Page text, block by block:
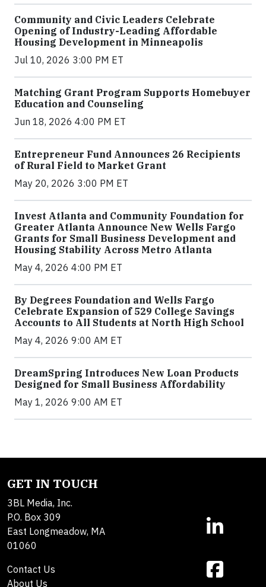
Community and Civic Leaders Celebrate
Opening of Industry-Leading Affordable
Housing Development in Minneapolis
Jul 10, 2026 3:00 PM ET
Matching Grant Program Supports Homebuyer
Education and Counseling
Jun 18, 2026 4:00 PM ET
Entrepreneur Fund Announces 26 Recipients
of Rural Field to Market Grant
May 20, 2026 3:00 PM ET
Invest Atlanta and Community Foundation for
Greater Atlanta Announce New Wells Fargo
Grants for Small Business Development and
Housing Stability Across Metro Atlanta
May 4, 2026 4:00 PM ET
By Degrees Foundation and Wells Fargo
Celebrate Expansion of 529 College Savings
Accounts to All Students at North High School
May 4, 2026 9:00 AM ET
DreamSpring Introduces New Loan Products
Designed for Small Business Affordability
May 1, 2026 9:00 AM ET
GET IN TOUCH
3BL Media, Inc.
P.O. Box 309
East Longmeadow, MA
01060
Contact Us
About Us